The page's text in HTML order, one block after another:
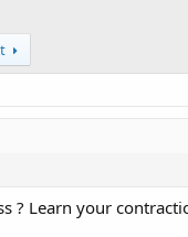
? Learn your